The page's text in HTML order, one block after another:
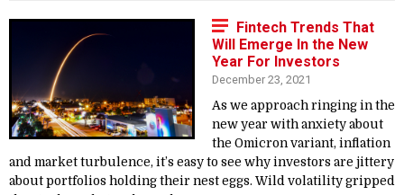
Fintech Trends That
Will Emerge In the New
Year For Investors
December 23, 2021
As we approach ringing in the
new year with anxiety about
the Omicron variant, inflation
and market turbulence, it’s easy to see why investors are jittery
about portfolios holding their nest eggs. Wild volatility gripped